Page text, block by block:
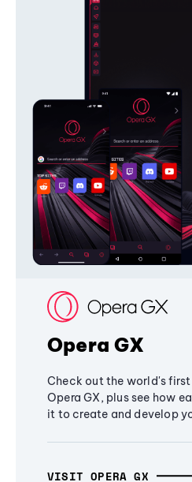
Opera GX
Check out the world's
Opera GX, plus see how
it to create and develop
VISIT OPERA GX